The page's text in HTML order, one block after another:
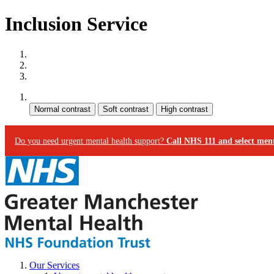
Inclusion Service
Do you need urgent mental health support? Call NHS 111 and select
Our Services